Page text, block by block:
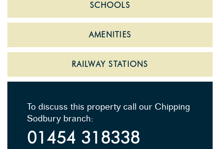
SCHOOLS
AMENITIES
RAILWAY STATIONS
To discuss this property call our Chipping
Sodbury branch:
01454 318338